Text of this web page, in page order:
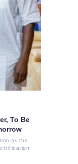
To Be
as the